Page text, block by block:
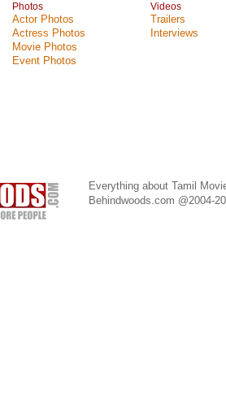
Photos
Actor Photos
Actress Photos
Movie Photos
Event Photos
Videos
Trailers
Interviews
Everything about Tamil
Behindwoods.com @2004-